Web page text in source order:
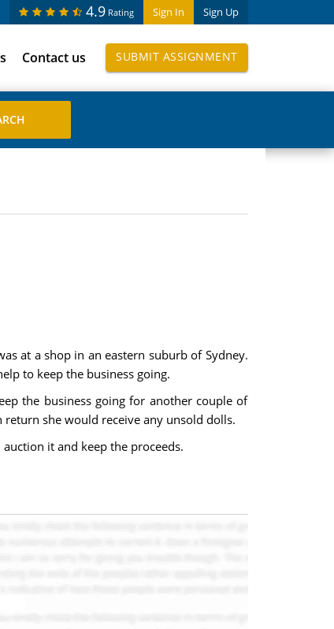
Sign In Sign Up
4.9 Rating
Contact us SUBMIT ASSIGNMENT
at a shop in an eastern suburb of Sydney.
to keep the business going.
the business going for another couple of
she would receive any unsold dolls.
it and keep the proceeds.